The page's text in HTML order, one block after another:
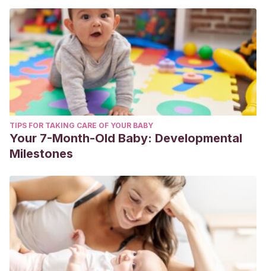
TIPS FOR TAKING CARE OF YOUR BABY
Your 7-Month-Old Baby: Developmental
Milestones